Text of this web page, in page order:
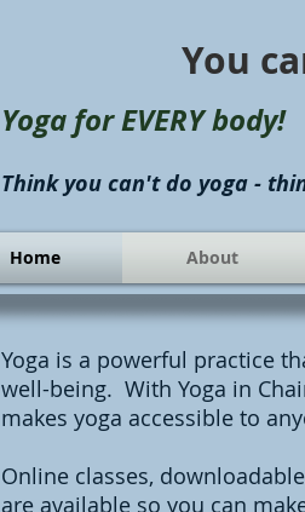
You
Home About
Yoga for EVERY body!
Think you can't do yoga -
Yoga is a powerful practice
well-being. With Yoga in
makes yoga accessible to
Online classes,
are available so you can